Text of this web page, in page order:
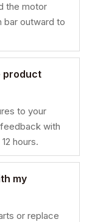
the motor
bar outward to
product
to your
with
hours.
my
or replace